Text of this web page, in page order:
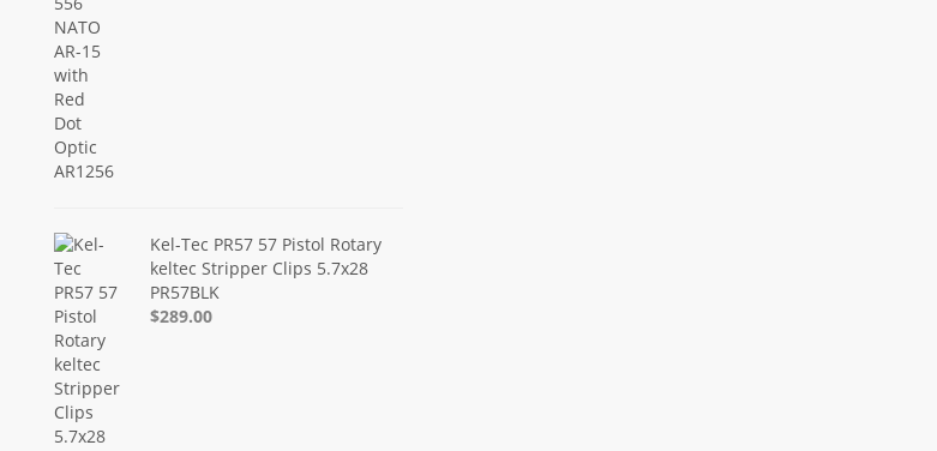
Kel-Tec PR57 57 Pistol Rotary
keltec Stripper Clips 5.7x28
PR57BLK
$289.00